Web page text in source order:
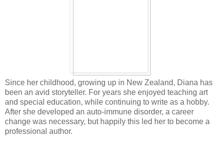
Since her childhood, growing up in New Zealand, Diana has
been an avid storyteller. For years she enjoyed teaching art
and special education, while continuing to write as a hobby.
After she developed an auto-immune disorder, a career
change was necessary, but happily this led her to become a
professional author.